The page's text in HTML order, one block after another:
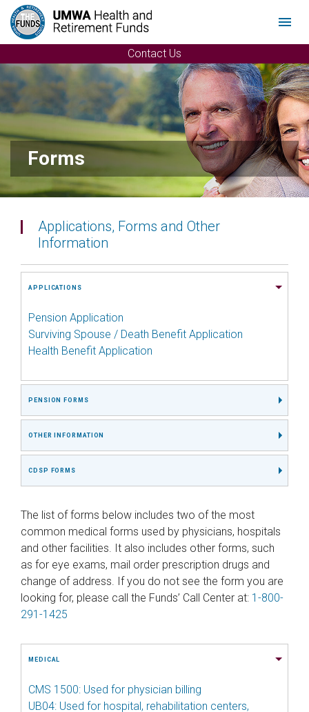
Menu
Contact Us
Forms
Applications, Forms and Other
Information
APPLICATIONS
Pension Application
Surviving Spouse / Death Benefit Application
Health Benefit Application
PENSION FORMS
OTHER INFORMATION
CDSP FORMS
The list of forms below includes two of the most
common medical forms used by physicians, hospitals
and other facilities. It also includes other forms, such
as for eye exams, mail order prescription drugs and
change of address. If you do not see the form you are
looking for, please call the Funds’ Call Center at: 1-800-
291-1425
MEDICAL
CMS 1500: Used for physician billing
UB04: Used for hospital, rehabilitation centers,